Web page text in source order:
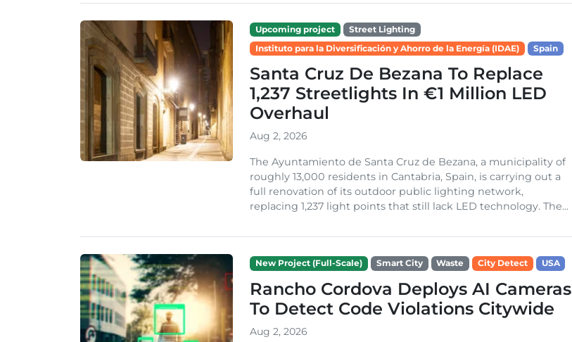
Upcoming project
Street Lighting
Instituto para la Diversificación y Ahorro de la Energía (IDAE)
Spain
Santa Cruz De Bezana To Replace
1,237 Streetlights In €1 Million LED
Overhaul
Aug 2, 2026
The Ayuntamiento de Santa Cruz de Bezana, a municipality of
roughly 13,000 residents in Cantabria, Spain, is carrying out a
full renovation of its outdoor public lighting network,
replacing 1,237 light points that still lack LED technology. The...
New Project (Full-Scale) Smart City Waste City Detect USA
Rancho Cordova Deploys AI Cameras
To Detect Code Violations Citywide
Aug 2, 2026